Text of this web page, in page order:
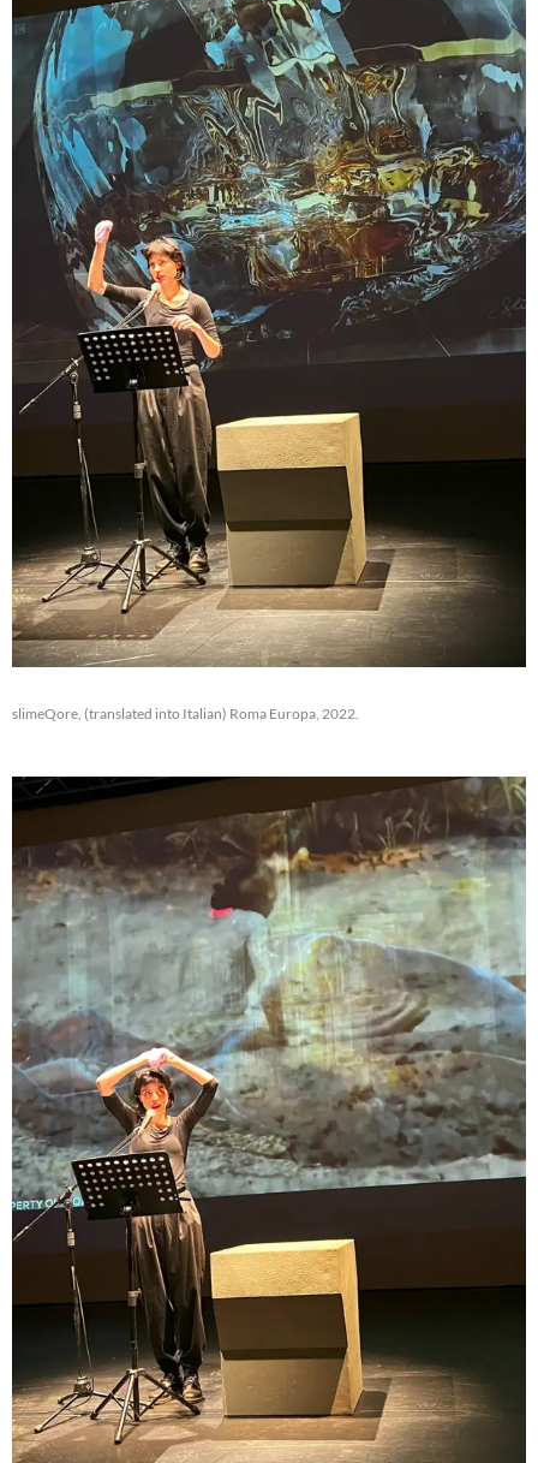
slimeQore, (translated into Italian) Roma Europa, 2022.